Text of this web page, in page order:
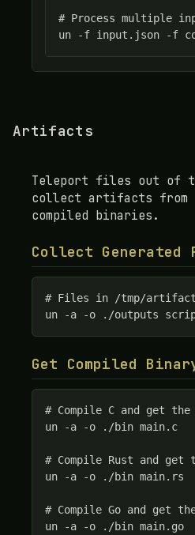
# Process multiple
un -f input.json -f
Artifacts
Teleport files out of
collect artifacts
compiled binaries.
Collect Generated
# Files in /tmp/
un -a -o ./outputs
Get Compiled
# Compile C and get
un -a -o ./bin main.c
# Compile Rust and get
un -a -o ./bin main.rs
# Compile Go and get
un -a -o ./bin main.go